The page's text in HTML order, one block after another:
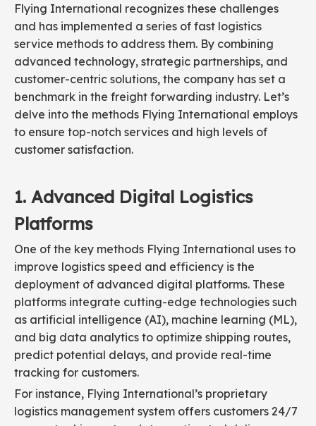
Flying International recognizes these challenges
and has implemented a series of fast logistics
service methods to address them. By combining
advanced technology, strategic partnerships, and
customer-centric solutions, the company has set a
benchmark in the freight forwarding industry. Let’s
delve into the methods Flying International employs
to ensure top-notch services and high levels of
customer satisfaction.
1. Advanced Digital Logistics
Platforms
One of the key methods Flying International uses to
improve logistics speed and efficiency is the
deployment of advanced digital platforms. These
platforms integrate cutting-edge technologies such
as artificial intelligence (AI), machine learning (ML),
and big data analytics to optimize shipping routes,
predict potential delays, and provide real-time
tracking for customers.
For instance, Flying International’s proprietary
logistics management system offers customers 24/7